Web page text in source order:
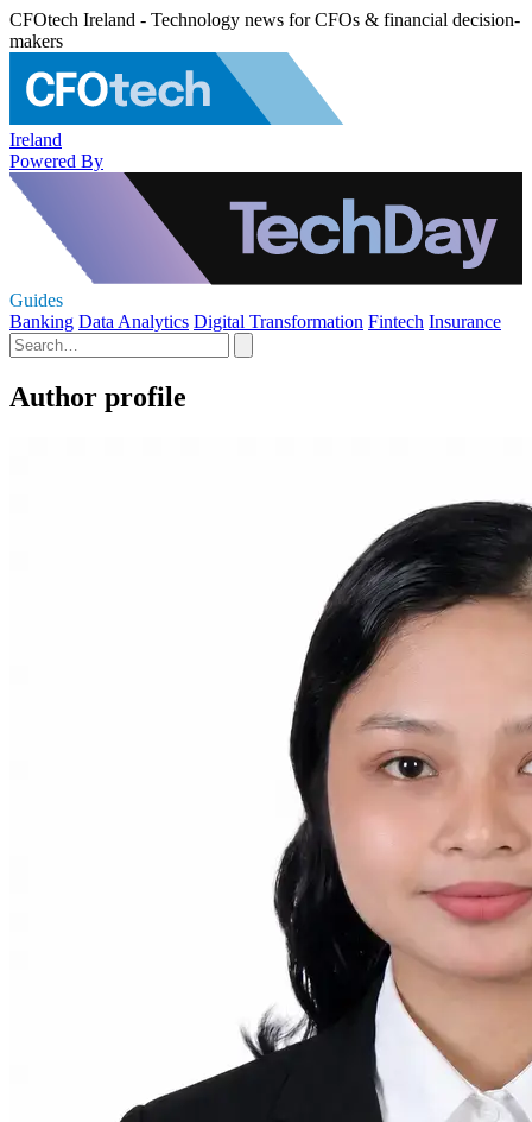
CFOtech Ireland - Technology news for CFOs & financial decision-
makers
Ireland
Powered By
Guides
Banking Data Analytics Digital Transformation Fintech Insurance
Author profile